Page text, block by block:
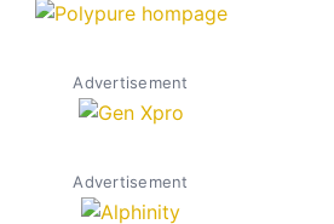
Advertisement
Advertisement